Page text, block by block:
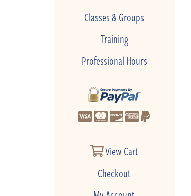
Classes & Groups
Training
Professional Hours
View Cart
Checkout